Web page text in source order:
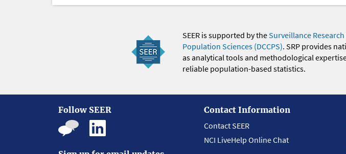
SEER is supported by theSurveillance
Population Sciences (DCCPS). SRP provides
as analytical tools and methodological
reliable population-based statistics.
Follow SEER
Contact Information
Contact SEER
NCI LiveHelp Online Chat